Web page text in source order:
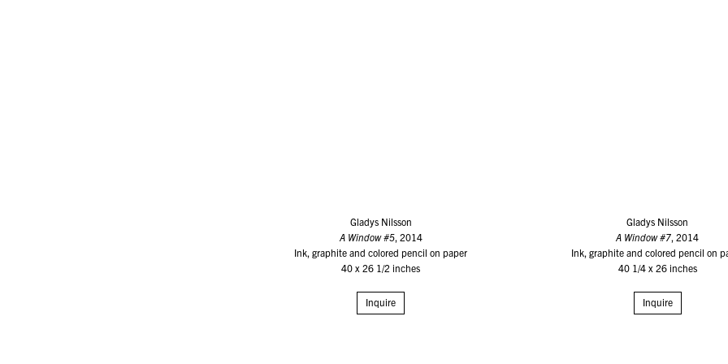
Gladys Nilsson
A Window #5, 2014
Ink, graphite and colored pencil on paper
40 x 26 1/2 inches
Inquire
Gladys Nilsson
A Window #7, 2014
Ink, graphite and colored pencil on
40 1/4 x 26 inches
Inquire